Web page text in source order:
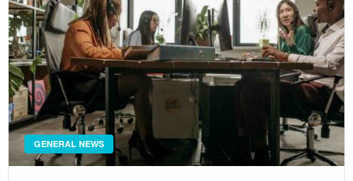
GENERAL NEWS